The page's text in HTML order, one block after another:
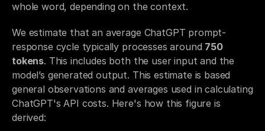
whole word, depending on the context.
We estimate that an average ChatGPT prompt-
response cycle typically processes around 750
tokens. This includes both the user input and the
model’s generated output. This estimate is based
general observations and averages used in calculating
ChatGPT's API costs. Here's how this figure is
derived: